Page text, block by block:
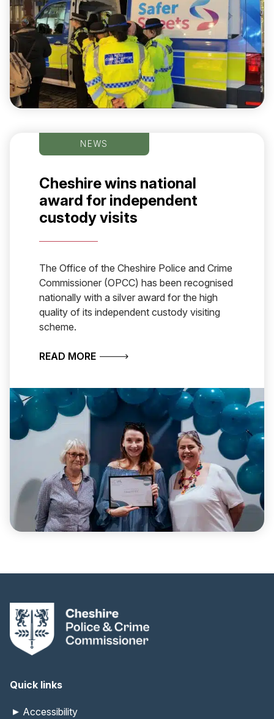
NEWS
Cheshire wins national
award for independent
custody visits
The Office of the Cheshire Police and Crime
Commissioner (OPCC) has been recognised
nationally with a silver award for the high
quality of its independent custody visiting
scheme.
READ MOREABOUT CHESHIRE WINS NATIONAL
Quick links
Accessibility